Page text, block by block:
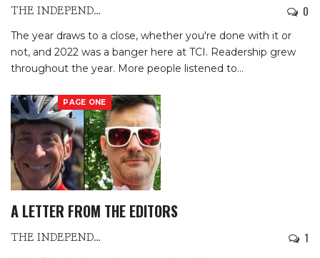
THE INDEPENDENTS 0
The year draws to a close, whether you're done with it or
not, and 2022 was a banger here at TCI. Readership grew
throughout the year. More people listened to…
PAGE ONE
A LETTER FROM THE EDITORS
THE INDEPENDENTS 1